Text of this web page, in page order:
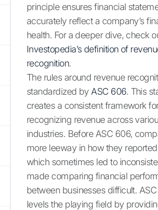
principle ensures financial
accurately reflect a company’s
health. For a deeper dive, check
Investopedia’s definition of
recognition.
The rules around revenue
standardized by ASC 606. This
creates a consistent framework
recognizing revenue across
industries. Before ASC 606,
more leeway in how they
which sometimes led to
made comparing financial
between businesses difficult.
levels the playing field by